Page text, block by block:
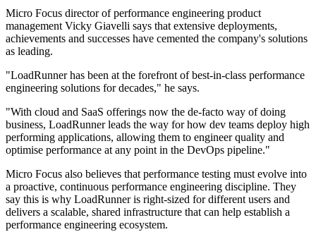
Micro Focus director of performance engineering product
management Vicky Giavelli says that extensive deployments,
achievements and successes have cemented the company's solutions
as leading.
"LoadRunner has been at the forefront of best-in-class performance
engineering solutions for decades," he says.
"With cloud and SaaS offerings now the de-facto way of doing
business, LoadRunner leads the way for how dev teams deploy high
performing applications, allowing them to engineer quality and
optimise performance at any point in the DevOps pipeline."
Micro Focus also believes that performance testing must evolve into
a proactive, continuous performance engineering discipline. They
say this is why LoadRunner is right-sized for different users and
delivers a scalable, shared infrastructure that can help establish a
performance engineering ecosystem.